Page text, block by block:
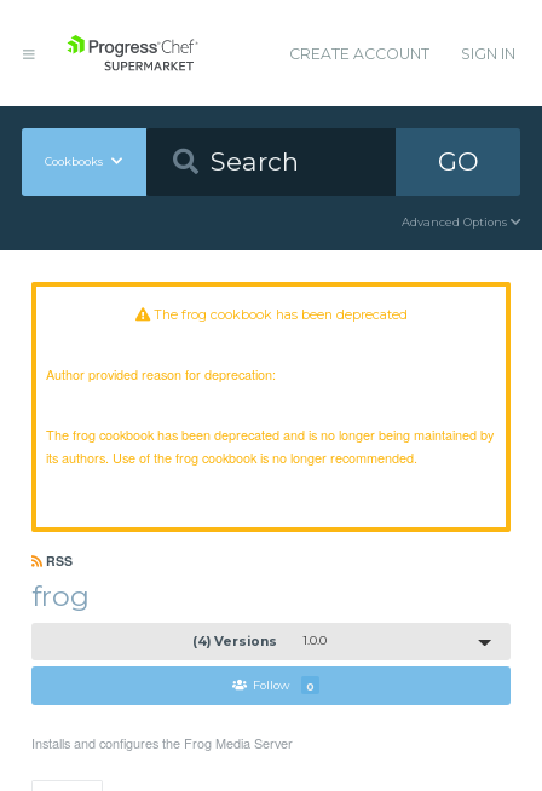
CREATE ACCOUNT SIGN IN
Cookbooks GO
Advanced Options
The frog cookbook has been deprecated
Author provided reason for deprecation:
The frog cookbook has been deprecated and is no longer being maintained by
its authors. Use of the frog cookbook is no longer recommended.
RSS
frog
(4) Versions 1.0.0
Follow 0
Installs and configures the Frog Media Server